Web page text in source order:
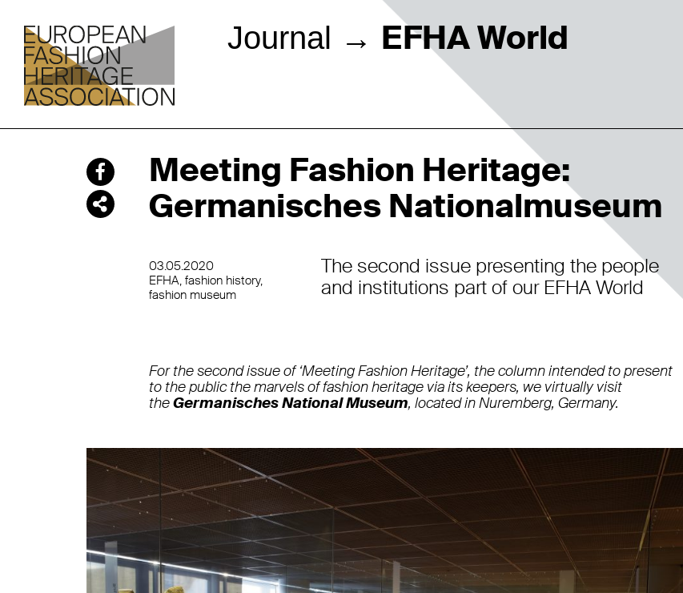
Journal → EFHA World
Meeting Fashion Heritage:
Germanisches Nationalmuseum
03.05.2020
EFHA fashion history
fashion museum
The second issue presenting the people
and institutions part of our EFHA World
For the second issue of ‘Meeting Fashion Heritage’, the column intended to present
to the public the marvels of fashion heritage via its keepers, we virtually visit
theGermanisches National Museum, located in Nuremberg, Germany.